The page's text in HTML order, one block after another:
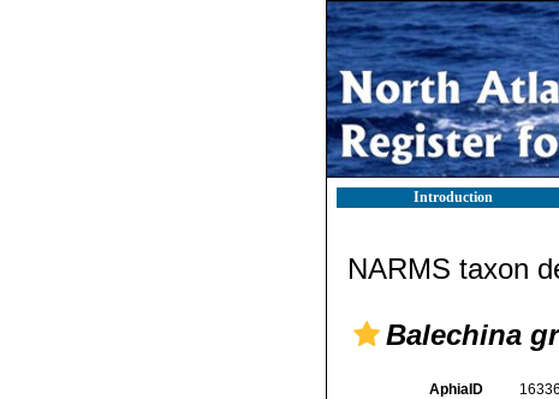
Introduction
NARMS taxon
Balechina
AphiaID